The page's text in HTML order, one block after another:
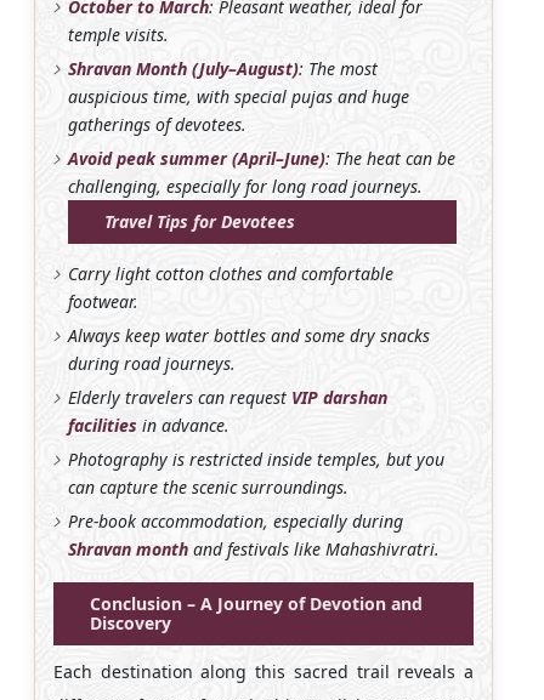
October to March: Pleasant weather, ideal for
temple visits.
Shravan Month (July–August): The most
auspicious time, with special pujas and huge
gatherings of devotees.
Avoid peak summer (April–June): The heat can be
challenging, especially for long road journeys.
Travel Tips for Devotees
Carry light cotton clothes and comfortable
footwear.
Always keep water bottles and some dry snacks
during road journeys.
Elderly travelers can request VIP darshan
facilities in advance.
Photography is restricted inside temples, but you
can capture the scenic surroundings.
Pre-book accommodation, especially during
Shravan month and festivals like Mahashivratri.
Conclusion – A Journey of Devotion and
Discovery
Each destination along this sacred trail reveals a